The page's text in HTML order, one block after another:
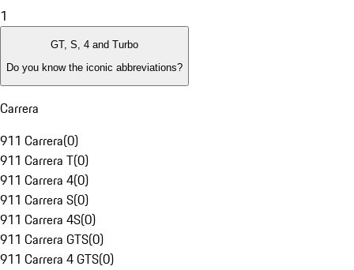
1
GT, S, 4 and Turbo
Do you know the iconic abbreviations?
Carrera
911 Carrera(0)
911 Carrera T(0)
911 Carrera 4(0)
911 Carrera S(0)
911 Carrera 4S(0)
911 Carrera GTS(0)
911 Carrera 4 GTS(0)